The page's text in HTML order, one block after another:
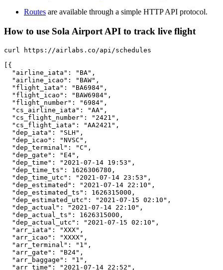
Routes are available through a simple HTTP API protocol.
How to use Sola Airport API to track live flight
curl https://airlabs.co/api/schedules
[{
  "airline_iata": "BA",
  "airline_icao": "BAW",
  "flight_iata": "BA6984",
  "flight_icao": "BAW6984",
  "flight_number": "6984",
  "cs_airline_iata": "AA",
  "cs_flight_number": "2421",
  "cs_flight_iata": "AA2421",
  "dep_iata": "SLH",
  "dep_icao": "NVSC",
  "dep_terminal": "C",
  "dep_gate": "E4",
  "dep_time": "2021-07-14 19:53",
  "dep_time_ts": 1626306780,
  "dep_time_utc": "2021-07-14 23:53",
  "dep_estimated": "2021-07-14 22:10",
  "dep_estimated_ts": 1626315000,
  "dep_estimated_utc": "2021-07-15 02:10",
  "dep_actual": "2021-07-14 22:10",
  "dep_actual_ts": 1626315000,
  "dep_actual_utc": "2021-07-15 02:10",
  "arr_iata": "XXX",
  "arr_icao": "XXXX",
  "arr_terminal": "1",
  "arr_gate": "B24",
  "arr_baggage": "1",
  "arr_time": "2021-07-14 22:52",